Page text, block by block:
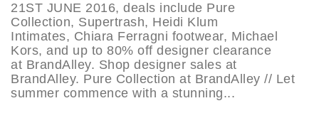
21ST JUNE 2016, deals include Pure
Collection, Supertrash, Heidi Klum
Intimates, Chiara Ferragni footwear, Michael
Kors, and up to 80% off designer clearance
at BrandAlley. Shop designer sales at
BrandAlley. Pure Collection at BrandAlley // Let
summer commence with a stunning...